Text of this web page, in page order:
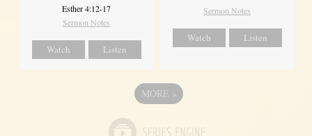
Esther 4:12-17
Sermon Notes
Watch Listen
Sermon Notes
Watch Listen
MORE »